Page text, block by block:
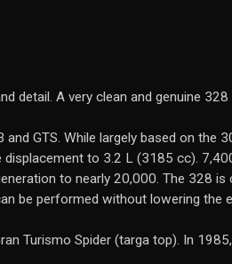
detail. A very clean and genuine 328
GTS. While largely based on the
to 3.2 L (3185 cc).
to nearly 20,000. The 328
be performed without lowering the
Turismo Spider (targa top). In